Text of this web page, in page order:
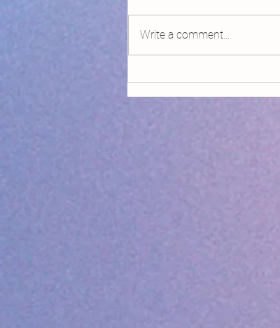
Declaring Climate Emergency
Write a comment...